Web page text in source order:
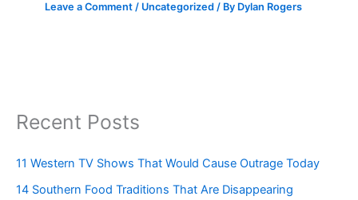
Leave a Comment / Uncategorized / By Dylan Rogers
Recent Posts
11 Western TV Shows That Would Cause Outrage Today
14 Southern Food Traditions That Are Disappearing